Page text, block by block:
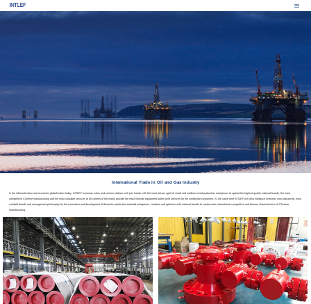
International Trade in Oil and Gas Industry
In the informatization and economic globalization today, INTLEF overseas sales and service stations will join hands with the most artisan spirit of small and medium-sized production enterprises to spread the highest quality national brands, the most
competitive Chinese manufacturing and the most valuable services to all corners of the world, provide the most intimate equipment butler-style services for the worldwide customers. At the same time INTLEF will also introduce overseas most advanced, most
suitable brands and management philosophy for the innovation and development of domestic production-oriented enterprises, combine and optimize with national brands to create more international competitive and famous characteristics of Chinese
manufacturing.